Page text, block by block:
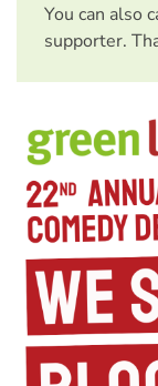
You can also
supporter.